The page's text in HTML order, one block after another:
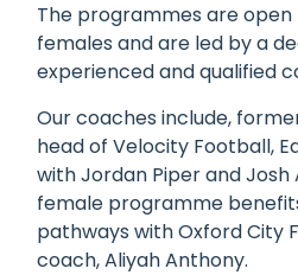
The programmes are
females and are led by a
experienced and qualified
Our coaches include,
head of Velocity Football,
with Jordan PiperandJosh
female programme
pathways with Oxford City
coach, Aliyah Anthony.